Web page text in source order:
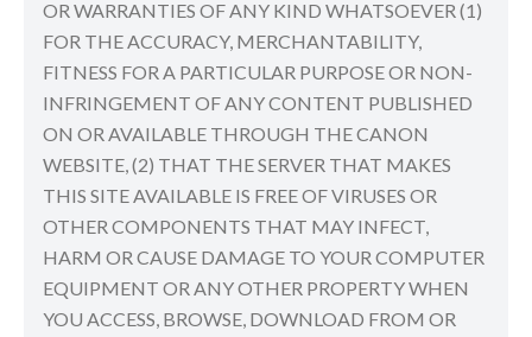
OR WARRANTIES OF ANY KIND WHATSOEVER (1)
FOR THE ACCURACY, MERCHANTABILITY,
FITNESS FOR A PARTICULAR PURPOSE OR NON-
INFRINGEMENT OF ANY CONTENT PUBLISHED
ON OR AVAILABLE THROUGH THE CANON
WEBSITE, (2) THAT THE SERVER THAT MAKES
THIS SITE AVAILABLE IS FREE OF VIRUSES OR
OTHER COMPONENTS THAT MAY INFECT,
HARM OR CAUSE DAMAGE TO YOUR COMPUTER
EQUIPMENT OR ANY OTHER PROPERTY WHEN
YOU ACCESS, BROWSE, DOWNLOAD FROM OR